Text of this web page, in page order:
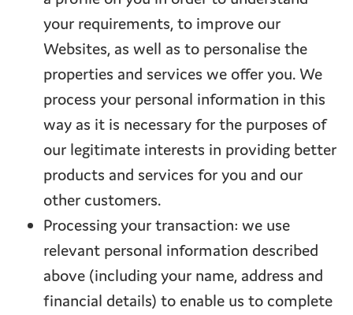
your requirements, to improve our
Websites, as well as to personalise the
properties and services we offer you. We
process your personal information in this
way as it is necessary for the purposes of
our legitimate interests in providing better
products and services for you and our
other customers.
Processing your transaction: we use
relevant personal information described
above (including your name, address and
financial details) to enable us to complete